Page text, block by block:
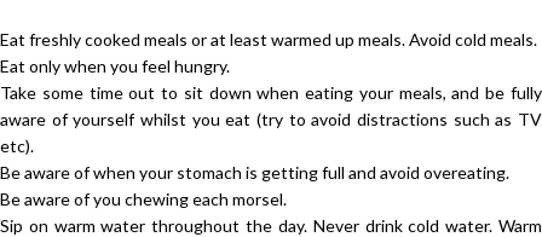
Eat freshly cooked meals or at least warmed up meals. Avoid cold meals.
Eat only when you feel hungry.
Take some time out to sit down when eating your meals, and be fully
aware of yourself whilst you eat (try to avoid distractions such as TV
etc).
Be aware of when your stomach is getting full and avoid overeating.
Be aware of you chewing each morsel.
Sip on warm water throughout the day. Never drink cold water. Warm